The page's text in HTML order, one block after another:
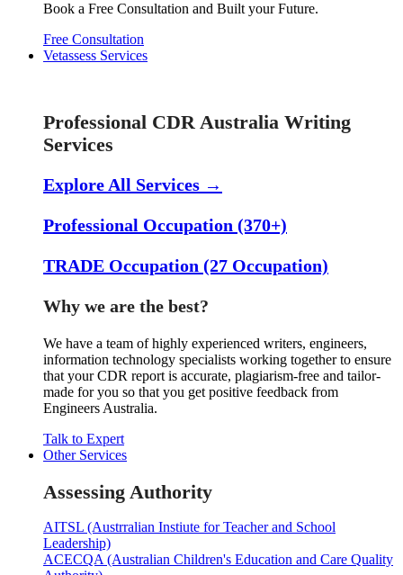
Book a Free Consultation and Built your Future.
Free Consultation
Vetassess Services
Professional CDR Australia Writing
Services
Explore All Services →
Professional Occupation (370+)
TRADE Occupation (27 Occupation)
Why we are the best?
We have a team of highly experienced writers, engineers,
information technology specialists working together to ensure
that your CDR report is accurate, plagiarism-free and tailor-
made for you so that you get positive feedback from
Engineers Australia.
Talk to Expert
Other Services
Assessing Authority
AITSL (Austrralian Instiute for Teacher and School
Leadership)
ACECQA (Australian Children's Education and Care Quality